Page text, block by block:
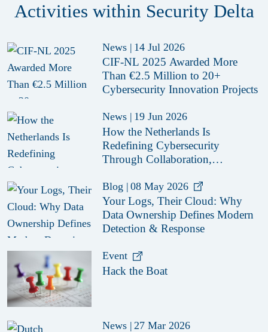
Activities within Security Delta
News | 14 Jul 2026
CIF-NL 2025 Awarded More
Than €2.5 Million to 20+
Cybersecurity Innovation Projects
News | 19 Jun 2026
How the Netherlands Is
Redefining Cybersecurity
Through Collaboration,
Policies
Blog | 08 May 2026
Your Logs, Their Cloud: Why
Data Ownership Defines Modern
Detection & Response
Event
Hack the Boat
News | 27 Mar 2026